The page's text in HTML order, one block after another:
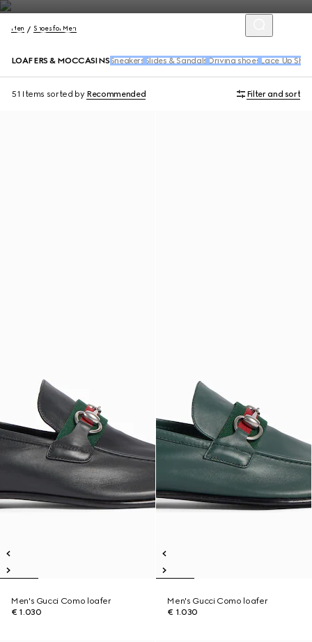
Men Shoes for Men
LOAFERS & MOCCASINS Sneakers Slides & Sandals Driving shoes Lace Up
51 Items sorted by Recommended Filter and sort
Men's Gucci Como loafer
€ 1.030
Men's Gucci Como loafer
€ 1.030